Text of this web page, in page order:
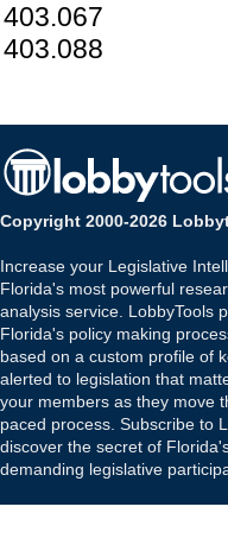
403.067
403.088
Copyright 2000-2026
Increase your Legislative
Florida's most powerful
analysis service. LobbyTools
Florida's policy making
based on a custom profile of
alerted to legislation that
your members as they move
paced process. Subscribe to
discover the secret of
demanding legislative